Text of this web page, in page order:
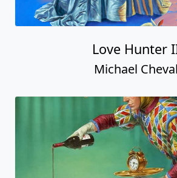
Love Hunter
Michael Cheval